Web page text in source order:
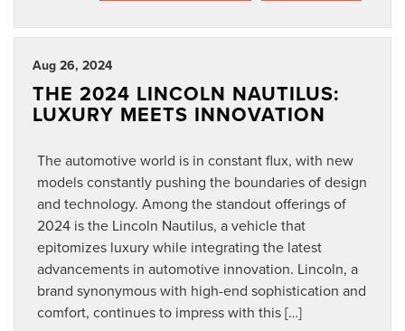
Aug 26, 2024
THE 2024 LINCOLN NAUTILUS:
LUXURY MEETS INNOVATION
The automotive world is in constant flux, with new
models constantly pushing the boundaries of design
and technology. Among the standout offerings of
2024 is the Lincoln Nautilus, a vehicle that
epitomizes luxury while integrating the latest
advancements in automotive innovation. Lincoln, a
brand synonymous with high-end sophistication and
comfort, continues to impress with this […]